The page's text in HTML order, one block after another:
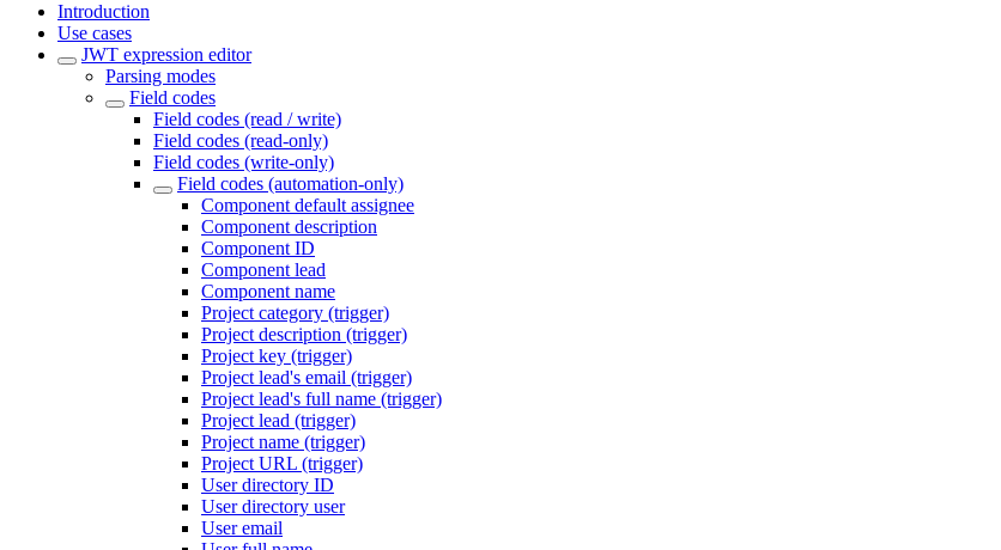
Introduction
Use cases
JWT expression editor
Parsing modes
Field codes
Field codes (read / write)
Field codes (read-only)
Field codes (write-only)
Field codes (automation-only)
Component default assignee
Component description
Component ID
Component lead
Component name
Project category (trigger)
Project description (trigger)
Project key (trigger)
Project lead's email (trigger)
Project lead's full name (trigger)
Project lead (trigger)
Project name (trigger)
Project URL (trigger)
User directory ID
User directory user
User email